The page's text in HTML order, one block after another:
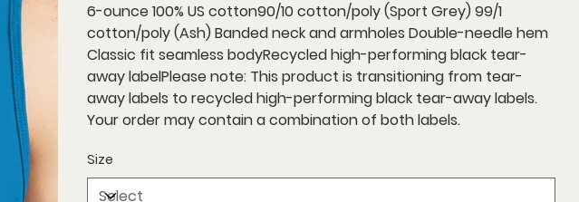
6-ounce 100% US cotton90/10 cotton/poly (Sport Grey) 99/1
cotton/poly (Ash) Banded neck and armholes Double-needle hem
Classic fit seamless bodyRecycled high-performing black tear-
away labelPlease note: This product is transitioning from tear-
away labels to recycled high-performing black tear-away labels.
Your order may contain a combination of both labels.
Size